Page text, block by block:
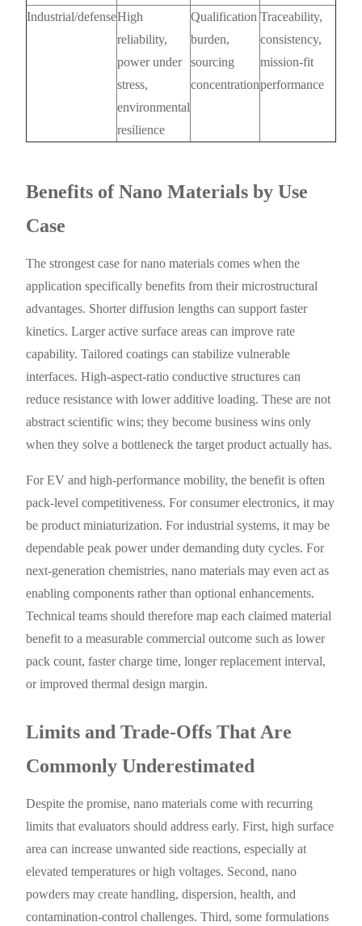
Industrial/defenseHigh
reliability,
power under
stress,
environmental
resilience
Qualification
burden,
sourcing
concentration
Traceability,
consistency,
mission-fit
performance
Benefits of Nano Materials by Use
Case
The strongest case for nano materials comes when the
application specifically benefits from their microstructural
advantages. Shorter diffusion lengths can support faster
kinetics. Larger active surface areas can improve rate
capability. Tailored coatings can stabilize vulnerable
interfaces. High-aspect-ratio conductive structures can
reduce resistance with lower additive loading. These are not
abstract scientific wins; they become business wins only
when they solve a bottleneck the target product actually has.
For EV and high-performance mobility, the benefit is often
pack-level competitiveness. For consumer electronics, it may
be product miniaturization. For industrial systems, it may be
dependable peak power under demanding duty cycles. For
next-generation chemistries, nano materials may even act as
enabling components rather than optional enhancements.
Technical teams should therefore map each claimed material
benefit to a measurable commercial outcome such as lower
pack count, faster charge time, longer replacement interval,
or improved thermal design margin.
Limits and Trade-Offs That Are
Commonly Underestimated
Despite the promise, nano materials come with recurring
limits that evaluators should address early. First, high surface
area can increase unwanted side reactions, especially at
elevated temperatures or high voltages. Second, nano
powders may create handling, dispersion, health, and
contamination-control challenges. Third, some formulations